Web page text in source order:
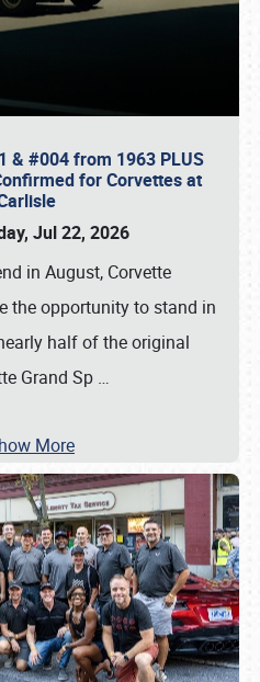
& #004 from 1963 PLUS
for Corvettes at
Jul 22, 2026
in August, Corvette
the opportunity to stand in
half of the original
Grand Sp …
More